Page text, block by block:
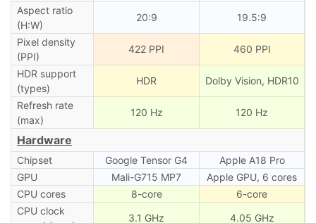
Aspect ratio
(H:W)
20:9 19.5:9
Pixel density
(PPI)
422 PPI 460 PPI
HDR support
(types)
HDR Dolby Vision, HDR10
Refresh rate
(max)
120 Hz 120 Hz
Hardware
Chipset Google Tensor G4
Apple A18 Pro
GPU
Mali-G715 MP7
Apple GPU, 6 cores
CPU cores
8-core
6-core
CPU clock
3.1 GHz 4.05 GHz